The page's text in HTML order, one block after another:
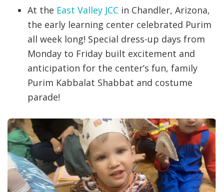
At the East Valley JCC in Chandler, Arizona,
the early learning center celebrated Purim
all week long! Special dress-up days from
Monday to Friday built excitement and
anticipation for the center’s fun, family
Purim Kabbalat Shabbat and costume
parade!